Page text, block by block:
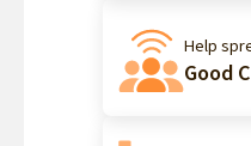
Help
Good